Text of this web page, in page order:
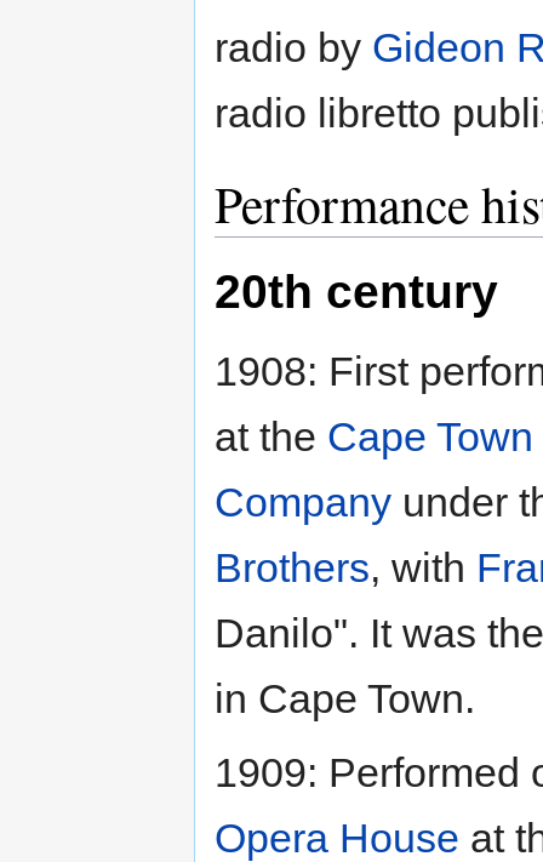
radio by Gideon
radio libretto
Performance
20th century
1908: First
at the Cape
Company under
Brothers, with
Danilo". It was
in Cape Town.
1909: Performed
Opera House at